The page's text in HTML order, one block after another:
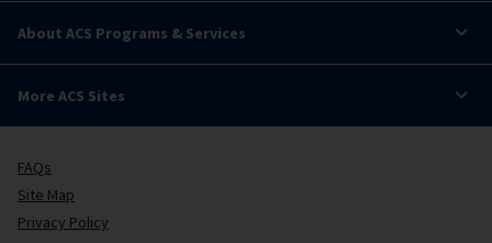
About ACS Programs & Services
More ACS Sites
FAQs
Site Map
Privacy Policy